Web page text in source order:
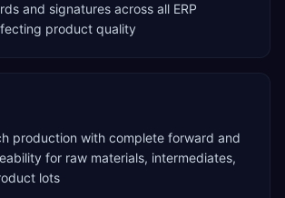
and signatures across all ERP
product quality
production with complete forward and
for raw materials, intermediates,
lots